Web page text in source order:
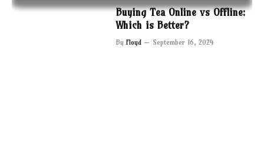
Buying Tea Online vs Offline:
Which is Better?
By Floyd September 16, 2024